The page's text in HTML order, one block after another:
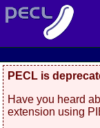
PECL is
Have you heard
extension using